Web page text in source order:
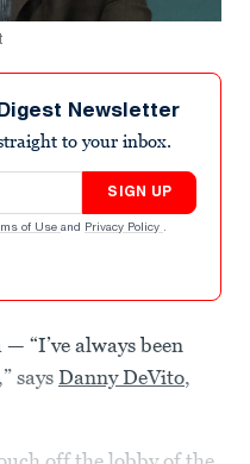
Newsletter
to your inbox.
SIGN UP
of Use and Privacy Policy .
“I’ve always been
says Danny DeVito,